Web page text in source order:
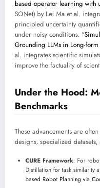
based operator learning with
SONet) by Lei Ma et al.
principled uncertainty
under noisy conditions. “
Grounding LLMs in Long-
al. integrates scientific
improve the factuality of
Under the Hood:
Benchmarks
These advancements are
designs, specialized
CURE Framework: For
Distillation for task similarity
based Robot Planning via